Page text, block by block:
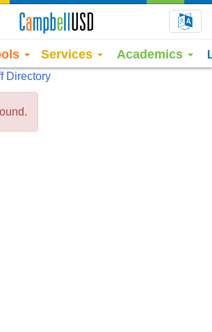
Services Academics
Directory